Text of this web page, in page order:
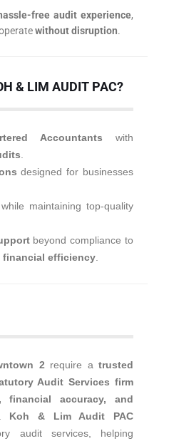
free audit experience,
without disruption.
& LIM AUDIT PAC?
Accountants with
designed for businesses
while maintaining top-quality
beyond compliance to
financial efficiency
2 require atrusted
Audit Services firm
financial accuracy, and
Koh & Lim Audit PAC
audit services, helping